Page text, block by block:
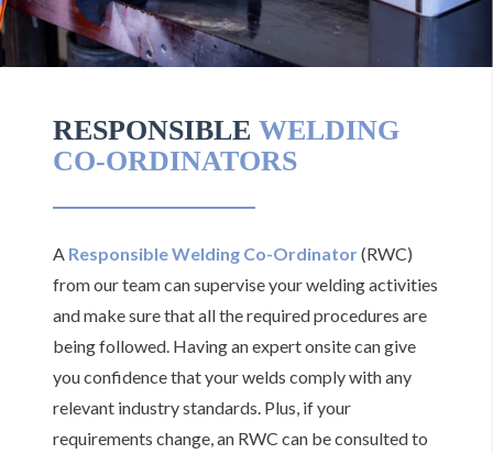
RESPONSIBLE WELDING
CO-ORDINATORS
A Responsible Welding Co-Ordinator(RWC)
from our team can supervise your welding activities
and make sure that all the required procedures are
being followed. Having an expert onsite can give
you confidence that your welds comply with any
relevant industry standards. Plus, if your
requirements change, an RWC can be consulted to